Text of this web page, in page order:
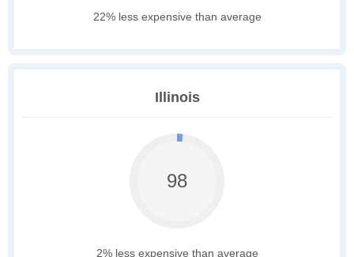
22% less expensive than average
Illinois
98
2% less expensive than average